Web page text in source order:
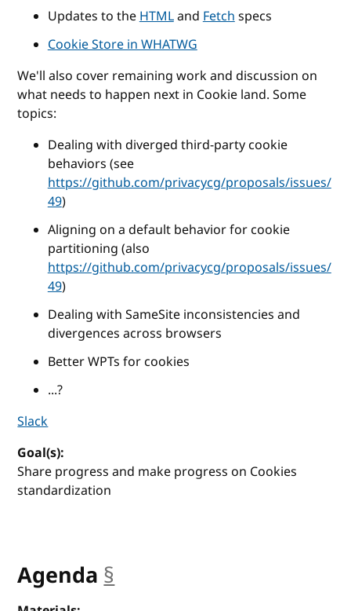
Updates to theHTMLandFetchspecs
Cookie Store in WHATWG
We'll also cover remaining work and discussion on
what needs to happen next in Cookie land. Some
topics:
Dealing with diverged third-party cookie
behaviors (see
https://github.com/privacycg/proposals/issues/
49)
Aligning on a default behavior for cookie
partitioning (also
https://github.com/privacycg/proposals/issues/
49)
Dealing with SameSite inconsistencies and
divergences across browsers
Better WPTs for cookies
...?
Slack
Goal(s):
Share progress and make progress on Cookies
standardization
Agenda §